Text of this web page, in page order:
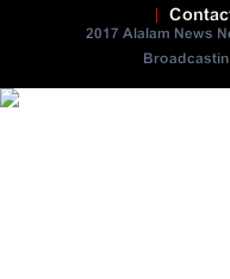
2017 Alalam News